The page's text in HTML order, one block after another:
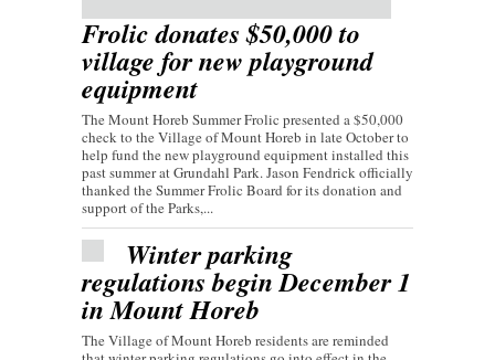
Frolic donates $50,000 to
village for new playground
equipment
The Mount Horeb Summer Frolic presented a $50,000
check to the Village of Mount Horeb in late October to
help fund the new playground equipment installed this
past summer at Grundahl Park. Jason Fendrick officially
thanked the Summer Frolic Board for its donation and
support of the Parks,...
Winter parking
regulations begin December 1
in Mount Horeb
The Village of Mount Horeb residents are reminded